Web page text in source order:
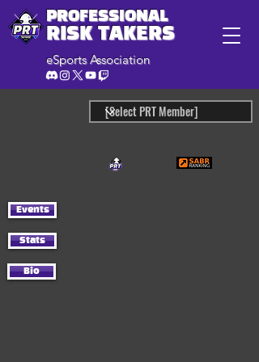
PROFESSIONAL
RISK TAKERS
eSports Association
Events
Stats
Bio